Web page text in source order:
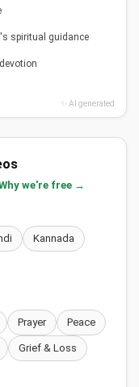
spiritual guidance
✨ AI generated
we're free →
Kannada
Prayer Peace
Grief & Loss